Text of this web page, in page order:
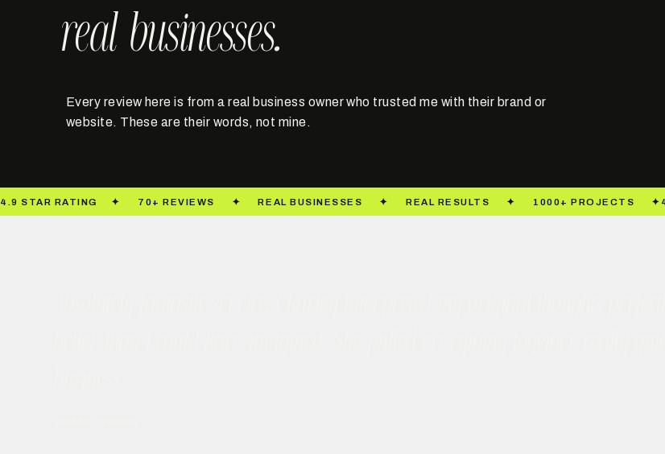
real businesses.
Every review here is from a real business owner who trusted me with their brand or
website. These are their words, not mine.